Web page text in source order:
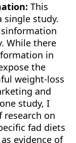
This
single study.
While there
in
the
weight-loss
and
study, I
on
fad diets
evidence of